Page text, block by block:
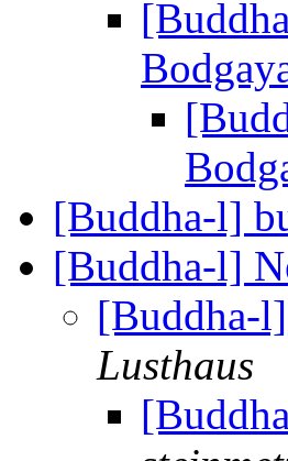
[Buddha-l]
[Buddha-l]
[Buddha-
Lusthaus